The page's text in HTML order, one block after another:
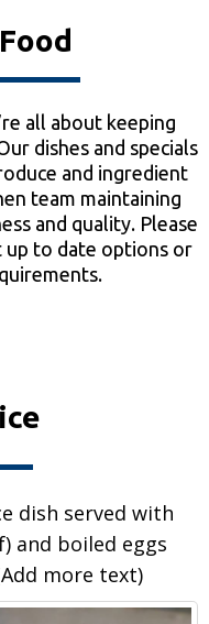
all about keeping
dishes and specials
and ingredient
team maintaining
and quality. Please
up to date options or
dish served with
and boiled eggs
more text)